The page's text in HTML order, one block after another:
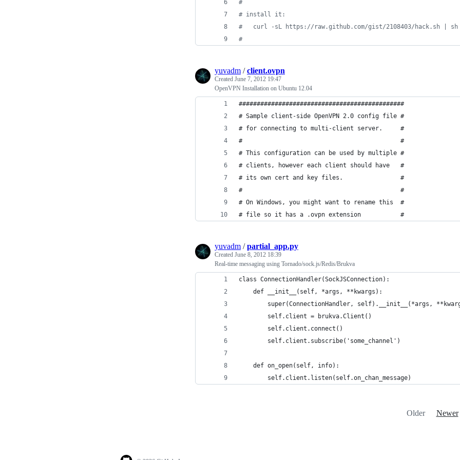
#
# install it:
#
   curl -sL https://raw.github.com/gist/2108403/hack.sh | sh
#
yuvadm /client.ovpn
Created June 7, 2012 19:47
OpenVPN Installation on Ubuntu 12.04
##############################################
# Sample client-side OpenVPN 2.0 config file #
# for connecting to multi-client server.     #
#                                            #
# This configuration can be used by multiple #
# clients, however each client should have   #
# its own cert and key files.                #
#                                            #
# On Windows, you might want to rename this  #
# file so it has a .ovpn extension           #
yuvadm /partial_app.py
Created June 8, 2012 18:39
Real-time messaging using Tornado/sock.js/Redis/Brukva
class ConnectionHandler(SockJSConnection):
    def __init__(self, *args, **kwargs):
super(ConnectionHandler, self).__init__(*args,
        self.client = brukva.Client()
        self.client.connect()
        self.client.subscribe('some_channel')
    def on_open(self, info):
        self.client.listen(self.on_chan_message)
Older Newer